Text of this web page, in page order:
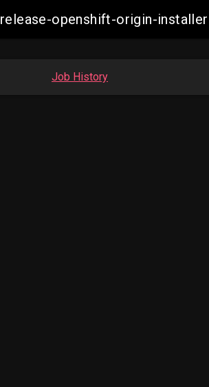
release-openshift-origin-
Job History